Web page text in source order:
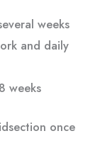
weeks
and daily
weeks
once